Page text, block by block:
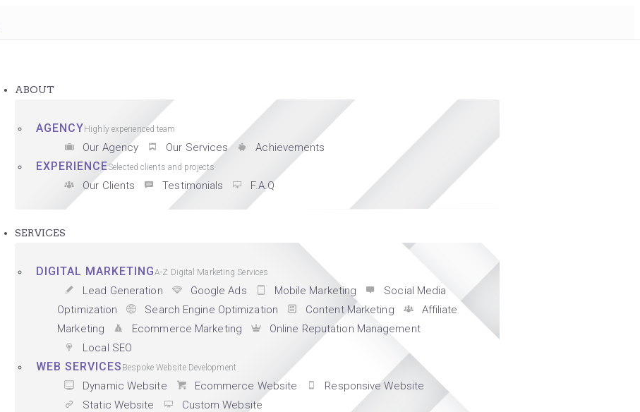
ABOUT
AGENCY Highly experienced team
Our Agency Our Services Achievements
EXPERIENCESelected clients and projects
Our Clients Testimonials F.A.Q
SERVICES
DIGITAL MARKETINGA-Z Digital Marketing Services
Lead Generation Google Ads Mobile Marketing
Social Media
Optimization
Search Engine Optimization Content Marketing
Affiliate
Marketing
Ecommerce Marketing
Online Reputation Management
Local SEO
WEB SERVICES Bespoke Website Development
Dynamic Website Ecommerce Website
Responsive Website
Static Website
Custom Website